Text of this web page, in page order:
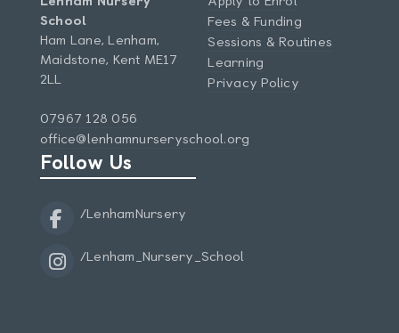
School
Ham Lane, Lenham,
Maidstone, Kent ME17
2LL
07967 128 056
office@lenhamnurseryschool.org
Fees & Funding
Sessions & Routines
Learning
Privacy Policy
Follow Us
/LenhamNursery
/Lenham_Nursery_School